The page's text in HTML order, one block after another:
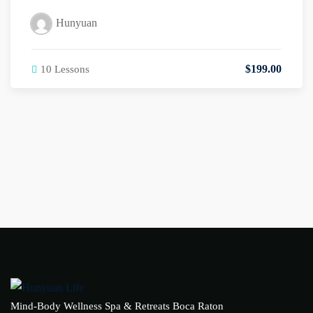
Hunyuan
10 Lessons $199.00
Mind-Body Wellness Spa & Retreats Boca Raton